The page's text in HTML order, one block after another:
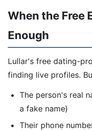
When the Free
Enough
Lullar's free dating-
finding live profiles.
The person's real
a fake name)
Their phone